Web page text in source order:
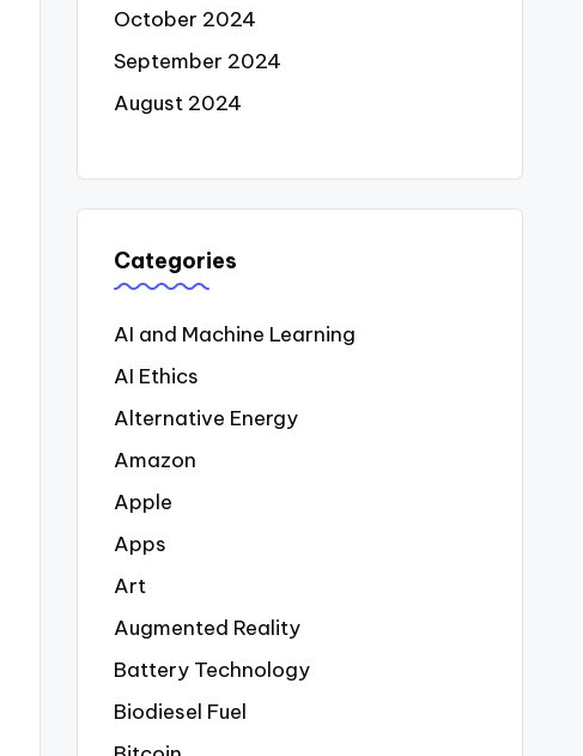
October 2024
September 2024
August 2024
Categories
AI and Machine Learning
AI Ethics
Alternative Energy
Amazon
Apple
Apps
Art
Augmented Reality
Battery Technology
Biodiesel Fuel